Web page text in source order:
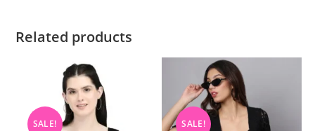
Related products
SALE! SALE!